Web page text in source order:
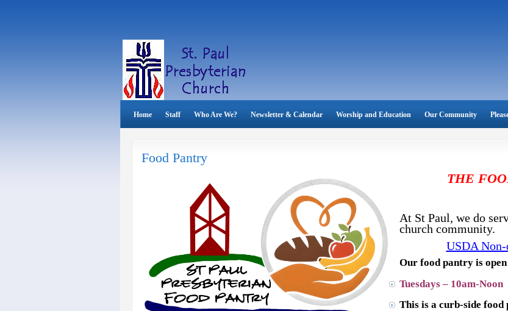
Home Staff Who Are We? Newsletter & Calendar Worship and Education Our Community
Food Pantry
THE
At St Paul, we do
church community.
USDA
Our food pantry is
Tuesdays – 10am-Noon
This is a curb-side food